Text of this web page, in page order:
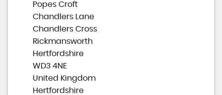
Popes Croft
Chandlers Lane
Chandlers Cross
Rickmansworth
Hertfordshire
WD3 4NE
United Kingdom
Hertfordshire